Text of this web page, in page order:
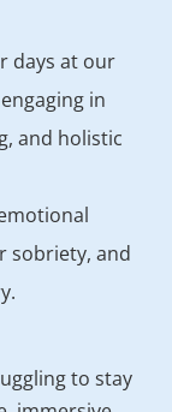
days at our
in
and holistic
sobriety, and
to stay